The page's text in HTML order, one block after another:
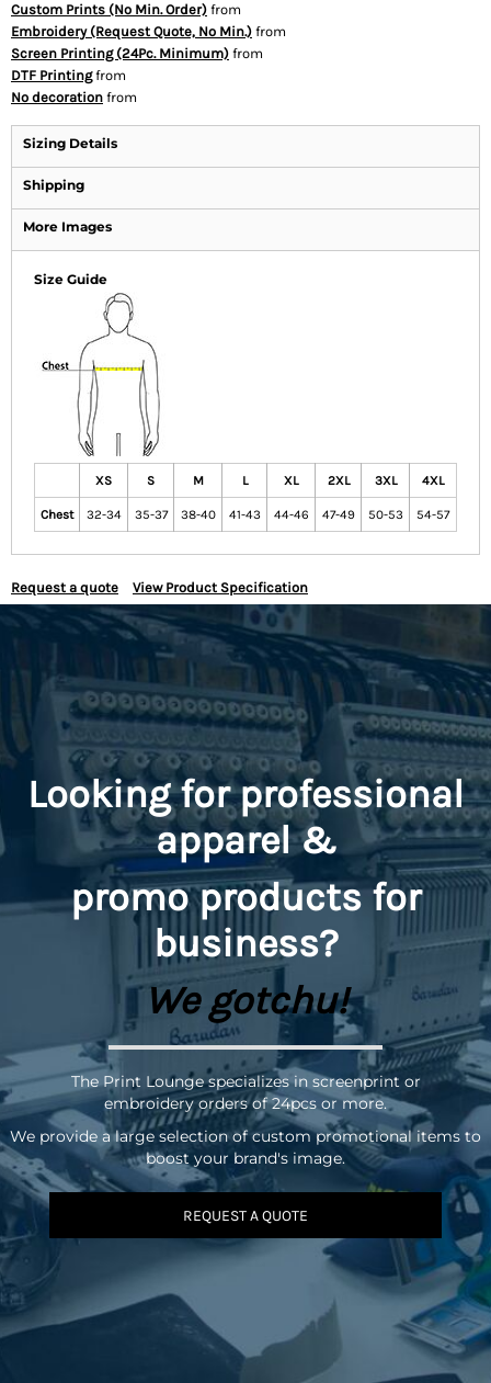
Custom Prints (No Min. Order) from
Embroidery (Request Quote, No Min.) from
Screen Printing (24Pc. Minimum) from
DTF Printingfrom
No decoration from
Sizing Details
Shipping
More Images
Size Guide
XS S M L XL 2XL 3XL 4XL
Chest 32-34 35-37 38-40 41-43 44-46 47-49 50-53 54-57
Request a quote View Product Specification
Looking for professional
apparel &
promoproducts for
business?
We gotchu!
The Print Lounge specializes in screenprint or
embroidery orders of 24pcs or more.
We provide a large selection of custom promotional items to
boost your brand's image.
REQUEST A QUOTE